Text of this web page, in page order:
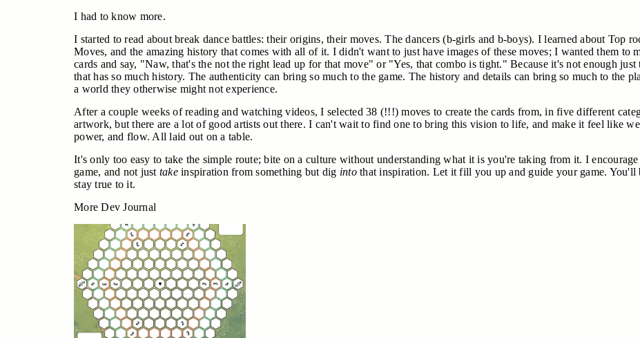
I had to know more.
I started to read about break dance battles: their origins, their moves. The dancers (b-girls and b-boys). I learned about Top
Moves, and the amazing history that comes with all of it. I didn't want to just have images of these moves; I wanted them to
cards and say, "Naw, that's the not the right lead up for that move" or "Yes, that combo is tight." Because it's not enough
that has so much history. The authenticity can bring so much to the game. The history and details can bring so much to the
a world they otherwise might not experience.
After a couple weeks of reading and watching videos, I selected 38 (!!!) moves to create the cards from, in five different
artwork, but there are a lot of good artists out there. I can't wait to find one to bring this vision to life, and make it feel like
power, and flow. All laid out on a table.
It's only too easy to take the simple route; bite on a culture without understanding what it is you're taking from it. I
game, and not just take inspiration from something but dig intothat inspiration. Let it fill you up and guide your game.
stay true to it.
More Dev Journal